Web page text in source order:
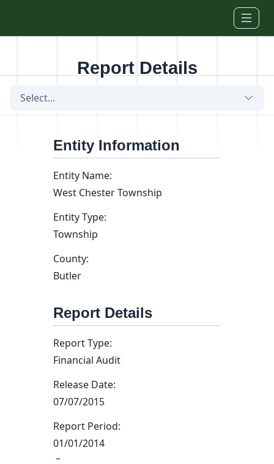
Report Details
Select...
Entity Information
Entity Name:
West Chester Township
Entity Type:
Township
County:
Butler
Report Details
Report Type:
Financial Audit
Release Date:
07/07/2015
Report Period:
01/01/2014
–